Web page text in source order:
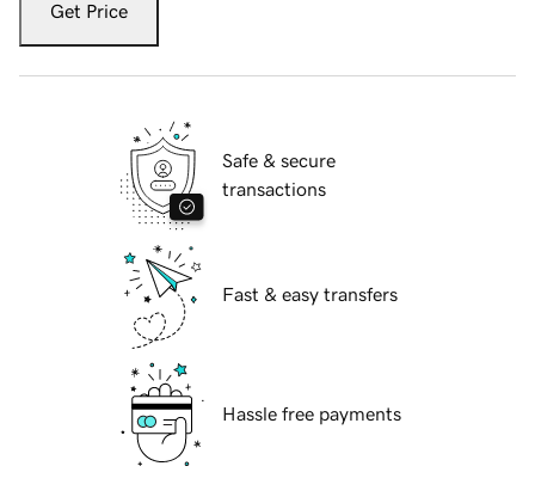
Get Price
Safe & secure
transactions
Fast & easy transfers
Hassle free payments